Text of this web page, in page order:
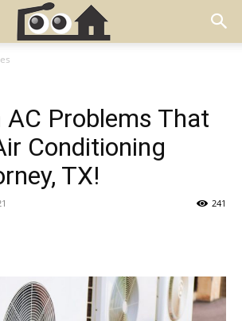
AC Problems That
Conditioning
TX!
241